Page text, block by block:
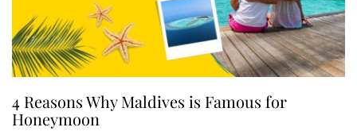
4 Reasons Why Maldives is Famous for
Honeymoon